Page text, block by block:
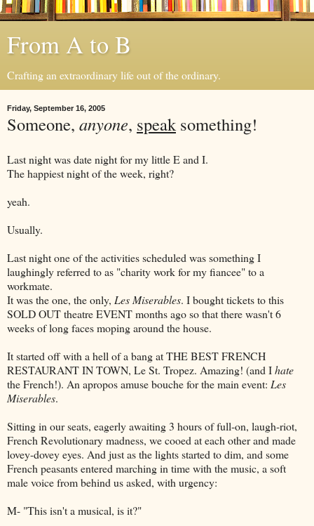
From A to B
Crafting an extraordinary life out of the ordinary.
Friday, September 16, 2005
Someone, anyone, speaksomething!
Last night was date night for my little E and I.
The happiest night of the week, right?
yeah.
Usually.
Last night one of the activities scheduled was something I
laughingly referred to as "charity work for my fiancee" to a
workmate.
It was the one, the only, Les Miserables. I bought tickets to this
SOLD OUT theatre EVENT months ago so that there wasn't 6
weeks of long faces moping around the house.
It started off with a hell of a bang at THE BEST FRENCH
RESTAURANT IN TOWN, Le St. Tropez. Amazing! (and Ihate
the French!). An apropos amuse bouche for the main event: Les
Miserables.
Sitting in our seats, eagerly awaiting 3 hours of full-on, laugh-riot,
French Revolutionary madness, we cooed at each other and made
lovey-dovey eyes. And just as the lights started to dim, and some
French peasants entered marching in time with the music, a soft
male voice from behind us asked, with urgency:
M- "This isn't a musical, is it?"